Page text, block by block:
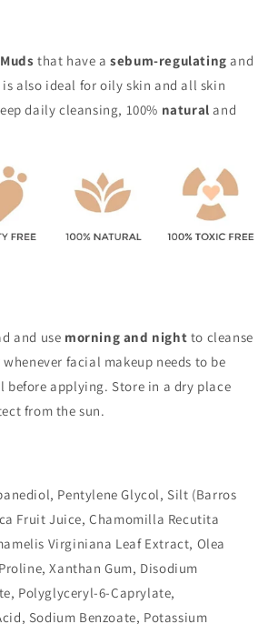
that have asebum-regulating and
also ideal for oily skin and all skin
daily cleansing, 100% natural and
and use morning and night to cleanse
facial makeup needs to be
before applying. Store in a dry place
from the sun.
Pentylene Glycol, Silt (Barros
Fruit Juice, Chamomilla Recutita
Virginiana Leaf Extract, Olea
Xanthan Gum, Disodium
Polyglyceryl-6-Caprylate,
Sodium Benzoate, Potassium